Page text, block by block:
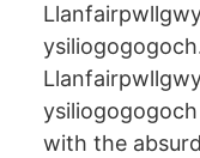
with the